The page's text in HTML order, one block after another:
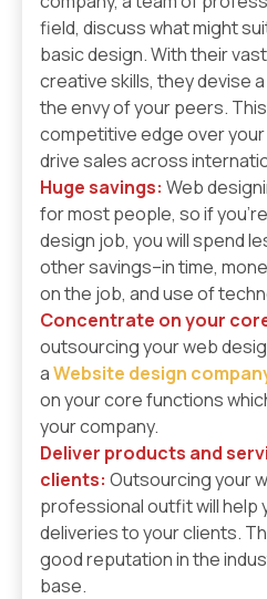
field, discuss what might
basic design. With their
creative skills, they devise
the envy of your peers.
competitive edge over
drive sales across
Huge savings: Web
for most people, so if
design job, you will spend
other savings–in time,
on the job, and use of
Concentrate on your
outsourcing your web
aWebsite design
on your core functions
your company.
Deliver products and
clients: Outsourcing your
professional outfit will help
deliveries to your clients.
good reputation in the
base.